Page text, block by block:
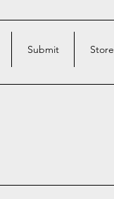
Submit Store